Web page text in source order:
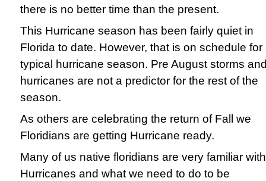
there is no better time than the present.
This Hurricane season has been fairly quiet in
Florida to date. However, that is on schedule for
typical hurricane season. Pre August storms
hurricanes are not a predictor for the rest of the
season.
As others are celebrating the return of Fall we
Floridians are getting Hurricane ready.
Many of us native floridians are very familiar with
Hurricanes and what we need to do to be